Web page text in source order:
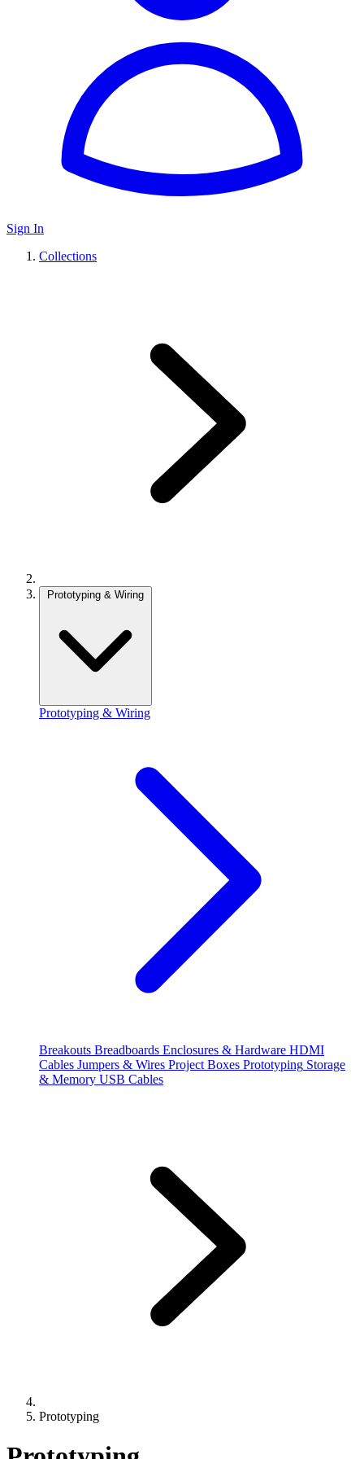
Sign In
Collections
Prototyping & Wiring
Prototyping & Wiring
Breakouts Breadboards Enclosures & Hardware HDMI
Cables Jumpers & Wires Project Boxes Prototyping Storage
& Memory USB Cables
Prototyping